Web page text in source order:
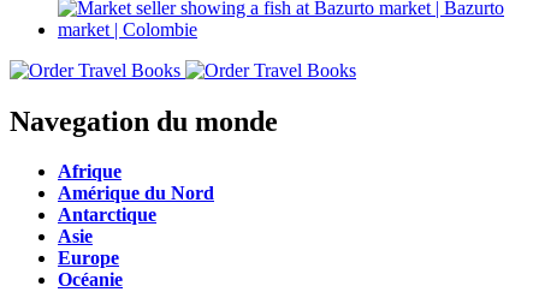
Navegation du monde
Afrique
Amérique du Nord
Antarctique
Asie
Europe
Océanie